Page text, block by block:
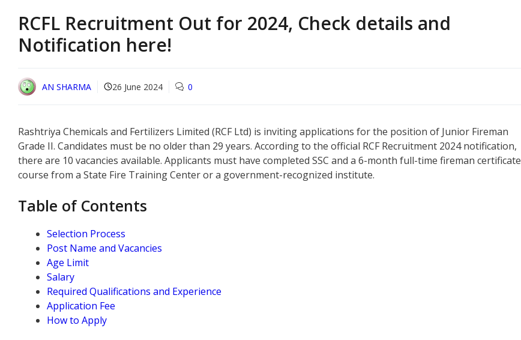
RCFL Recruitment Out for 2024, Check details and
Notification here!
AN SHARMA 26 June 2024 0
Rashtriya Chemicals and Fertilizers Limited (RCF Ltd) is inviting applications for the position of Junior Fireman
Grade II. Candidates must be no older than 29 years. According to the official RCF Recruitment 2024 notification,
there are 10 vacancies available. Applicants must have completed SSC and a 6-month full-time fireman certificate
course from a State Fire Training Center or a government-recognized institute.
Table of Contents
Selection Process
Post Name and Vacancies
Age Limit
Salary
Required Qualifications and Experience
Application Fee
How to Apply